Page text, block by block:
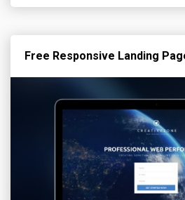
Free Responsive Landing